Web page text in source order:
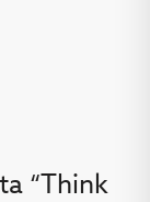
“Think